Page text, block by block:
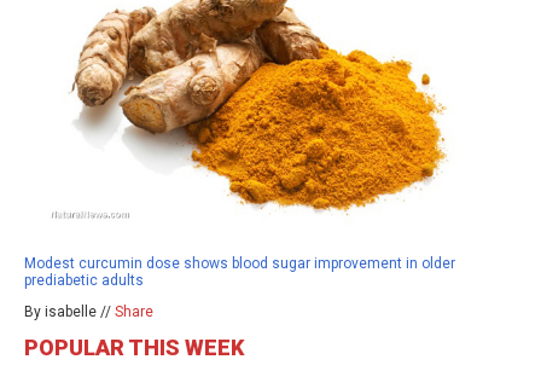
Modest curcumin dose shows blood sugar improvement in older
prediabetic adults
By isabelle // Share
POPULAR THIS WEEK